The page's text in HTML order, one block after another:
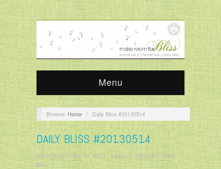
Menu
Browse: Home / Daily Bliss #20130514
DAILY BLISS #20130514
krisandjudy/May 14, 2013/Leave a comment/Daily
Bliss